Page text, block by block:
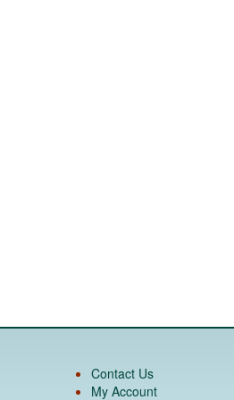
Contact Us
My Account